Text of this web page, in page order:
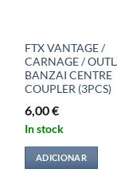
FTX VANTAGE /
CARNAGE /
BANZAI CENTRE
COUPLER (3PCS)
6,00€
In stock
ADICIONAR